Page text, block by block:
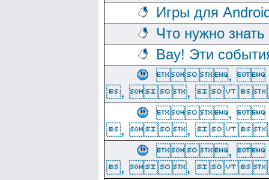
Игры для
Что нужно
Вау! Эти
,
, , 
,
, , 
,
, , 